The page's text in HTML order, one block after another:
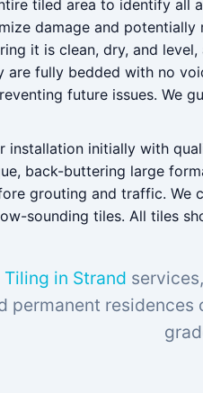
tiled area to identify all
damage and
it is clean, dry, and
are fully bedded with no
future issues. We
installation initially with
back-buttering large
grouting and traffic.
sounding tiles. All tiles
Tiling in Strand
permanent